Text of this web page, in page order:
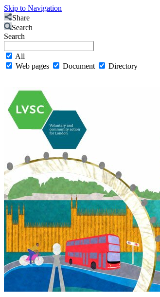
Skip to Navigation
Share
Search
Search
All
Web pages
Document Directory